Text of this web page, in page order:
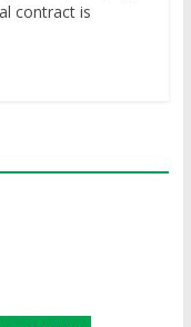
contract is